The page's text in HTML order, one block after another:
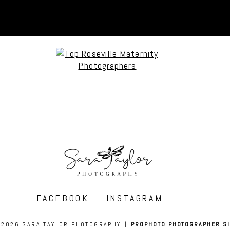
FACEBOOK INSTAGRAM
SARA TAYLOR PHOTOGRAPHY | PROPHOTO PHOTOGRAPHER